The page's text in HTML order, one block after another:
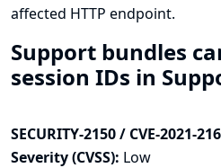
affected HTTP endpoint.
Support bundles
session IDs in
SECURITY-2150 / CVE-2021-
Severity (CVSS): Low